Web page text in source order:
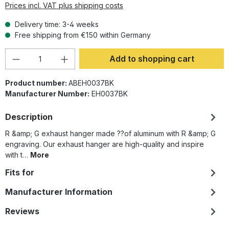
Prices incl. VAT plus shipping costs
Delivery time: 3-4 weeks
Free shipping from €150 within Germany
Product Quantity: Enter the desired
Add to shopping cart
Product number: ABEH0037BK
Manufacturer Number: EH0037BK
Description
R &amp; G exhaust hanger made ??of aluminum with R &amp; G
engraving. Our exhaust hanger are high-quality and inspire
with t… More
Fits for
Manufacturer Information
Reviews